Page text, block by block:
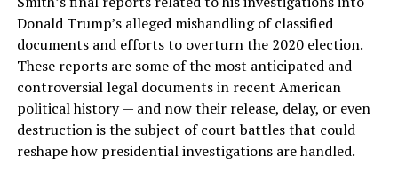
Donald Trump’s alleged mishandling of classified
documents and efforts to overturn the 2020 election.
These reports are some of the most anticipated and
controversial legal documents in recent American
political history — and now their release, delay, or even
destruction is the subject of court battles that could
reshape how presidential investigations are handled.